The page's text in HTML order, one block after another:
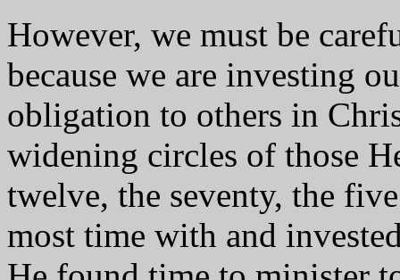
However, we must be
because we are investing
obligation to others in
widening circles of those
twelve, the seventy, the
most time with and